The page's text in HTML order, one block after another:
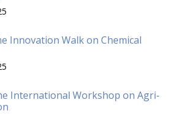
Innovation Walk on Chemical
International Workshop on Agri-